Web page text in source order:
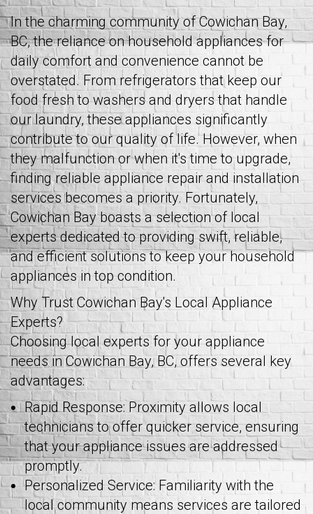
In the charming community of Cowichan Bay,
BC, the reliance on household appliances for
daily comfort and convenience cannot be
overstated. From refrigerators that keep our
food fresh to washers and dryers that handle
our laundry, these appliances significantly
contribute to our quality of life. However, when
they malfunction or when it's time to upgrade,
finding reliable appliance repair and installation
services becomes a priority. Fortunately,
Cowichan Bay boasts a selection of local
experts dedicated to providing swift, reliable,
and efficient solutions to keep your household
appliances in top condition.
Why Trust Cowichan Bay's Local Appliance
Experts?
Choosing local experts for your appliance
needs in Cowichan Bay, BC, offers several key
advantages:
Rapid Response: Proximity allows local
technicians to offer quicker service, ensuring
that your appliance issues are addressed
promptly.
Personalized Service: Familiarity with the
local community means services are tailored